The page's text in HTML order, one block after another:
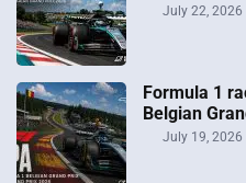
July 22, 2026
Formula 1
Belgian
July 19, 2026